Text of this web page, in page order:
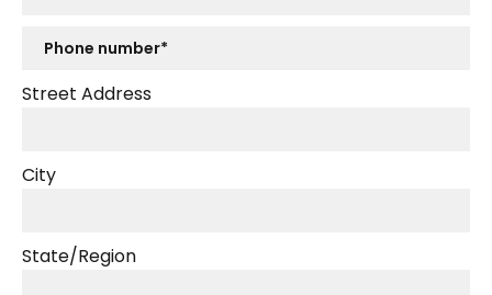
Street Address
City
State/Region